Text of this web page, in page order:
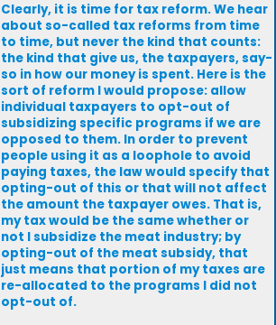
Clearly, it is time for tax reform. We hear
about so-called tax reforms from time
to time, but never the kind that counts:
the kind that give us, the taxpayers, say-
so in how our money is spent. Here is the
sort of reform I would propose: allow
individual taxpayers to opt-out of
subsidizing specific programs if we are
opposed to them. In order to prevent
people using it as a loophole to avoid
paying taxes, the law would specify that
opting-out of this or that will not affect
the amount the taxpayer owes. That is,
my tax would be the same whether or
not I subsidize the meat industry; by
opting-out of the meat subsidy, that
just means that portion of my taxes are
re-allocated to the programs I did not
opt-out of.